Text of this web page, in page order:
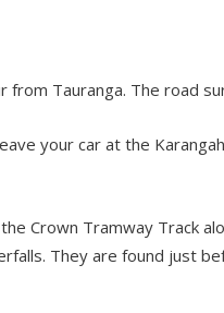
Tauranga. The road
your car at the
Crown Tramway Track
They are found just